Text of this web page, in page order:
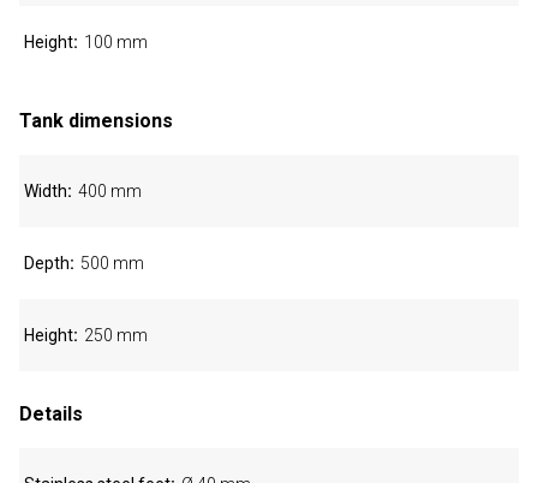
Height 100 mm
Tank dimensions
Width 400 mm
Depth 500 mm
Height 250 mm
Details